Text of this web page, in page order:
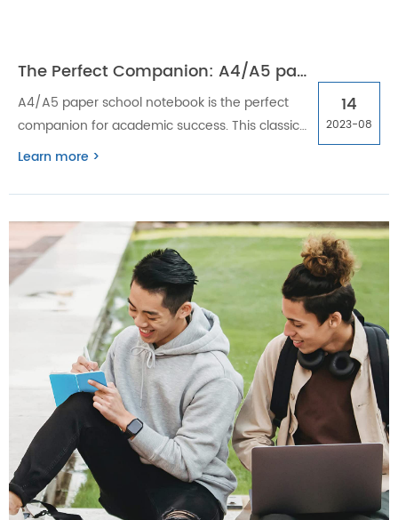
The Perfect Companion: A4/A5 paper school notebook
A4/A5 paper school notebook is the perfect
companion for academic success. This classic
tool's simplicity and versatility provide
cannot match.
Learn more >
14
2023-08